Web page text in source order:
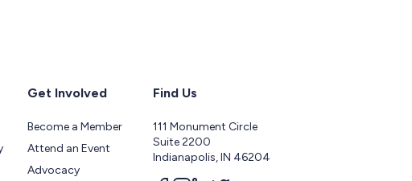
Get Involved
Become a Member
Attend an Event
Advocacy
Find Us
111 Monument Circle
Suite 2200
Indianapolis, IN 46204
Follow us on facebook
Follow us on instagram
Follow us on linkedin
Follow us on twitter